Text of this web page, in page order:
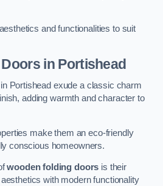
and functionalities to suit
in Portishead
in Portishead exude a classic charm
adding warmth and character to
make them an eco-friendly
conscious homeowners.
wooden folding doors is their
with modern functionality